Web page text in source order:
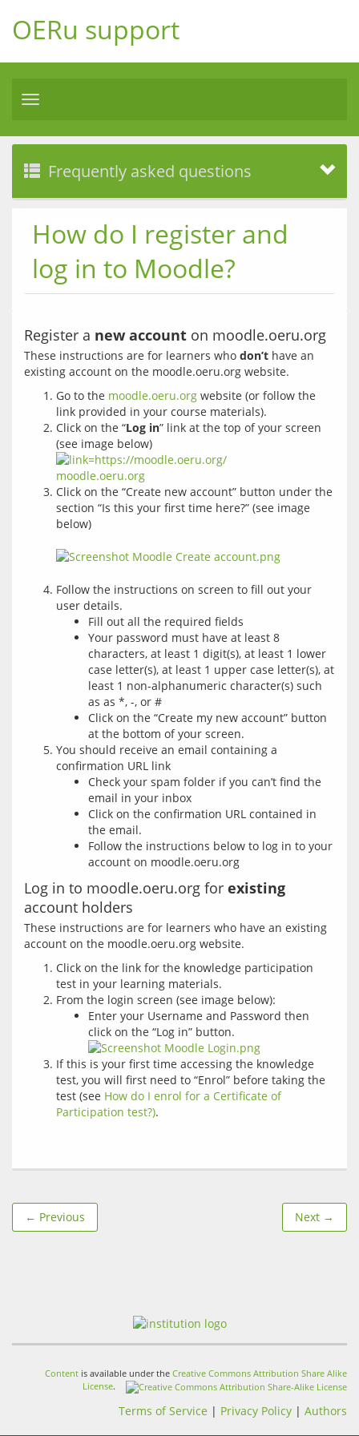
OERu support
Toggle
Frequently asked questions
How do I register and
log in to Moodle?
Register a new account on moodle.oeru.org
These instructions are for learners who don’t have an
Go to the moodle.oeru.org website (or follow the
link provided in your course materials).
Click on the “Log in” link at the top of your screen
(see image below)
Click on the “Create new account” button under the
section “Is this your first time here?” (see image
below)
Follow the instructions on screen to fill out your
user details.
Fill out all the required fields
Your password must have at least 8
characters, at least 1 digit(s), at least 1 lower
case letter(s), at least 1 upper case letter(s), at
least 1 non-alphanumeric character(s) such
as as *, -, or #
Click on the “Create my new account” button
at the bottom of your screen.
You should receive an email containing a
confirmation URL link
Check your spam folder if you can’t find the
email in your inbox
Click on the confirmation URL contained in
the email.
Follow the instructions below to log in to your
account on moodle.oeru.org
Log in to moodle.oeru.org for existing
account holders
These instructions are for learners who have an existing
Click on the link for the knowledge participation
test in your learning materials.
From the login screen (see image below):
Enter your Username and Password then
click on the “Log in” button.
If this is your first time accessing the knowledge
test, you will first need to “Enrol” before taking the
test (see How do I enrol for a Certificate of
Participation test?).
← Previous Next →
Content is available under the Creative Commons Attribution Share Alike
License.
Terms of Service | Privacy Policy | Authors